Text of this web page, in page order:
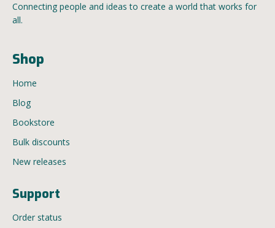
Connecting people and ideas to create a world that works for
all.
Shop
Home
Blog
Bookstore
Bulk discounts
New releases
Support
Order status